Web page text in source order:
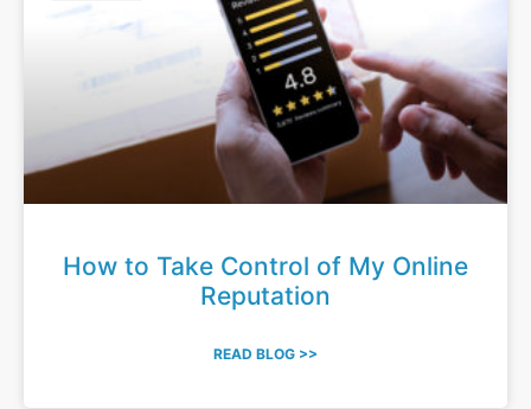
How to Take Control of My Online
Reputation
READ BLOG >>